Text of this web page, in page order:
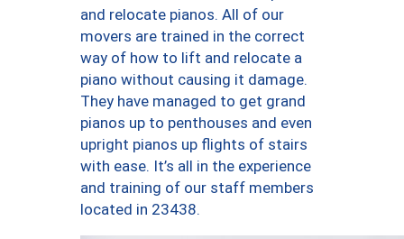
and relocate pianos. All of our
movers are trained in the correct
way of how to lift and relocate a
piano without causing it damage.
They have managed to get grand
pianos up to penthouses and even
upright pianos up flights of stairs
with ease. It’s all in the experience
and training of our staff members
located in 23438.